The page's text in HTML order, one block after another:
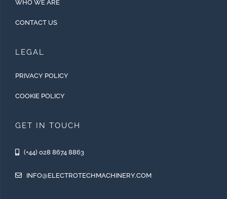
WHO WE ARE
CONTACT US
LEGAL
PRIVACY POLICY
COOKIE POLICY
GET IN TOUCH
(+44) 028 8674 8863
INFO@ELECTROTECHMACHINERY.COM